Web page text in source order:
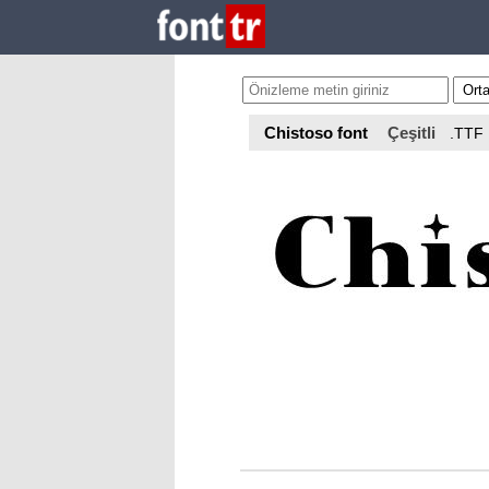
Chistoso font Çeşitli .TTF